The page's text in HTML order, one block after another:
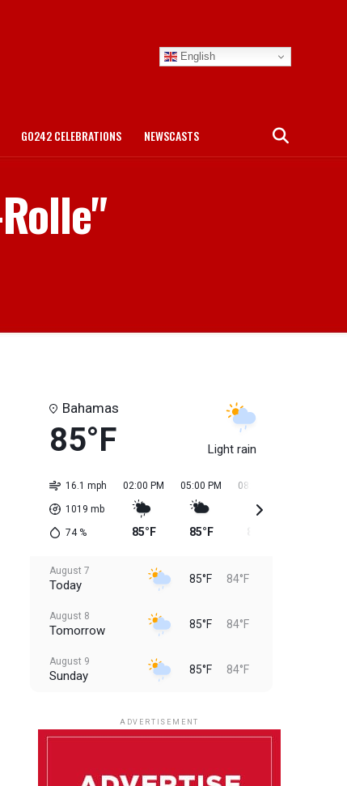
English
GO242 CELEBRATIONS NEWSCASTS
Bahamas
85°F Light rain
16.1 mph
1019 mb
74%
02:00 PM
85°F
05:00 PM
85°F
08:00 PM
August 7
Today 85°F 84°F
August 8
Tomorrow 85°F 84°F
August 9
Sunday 85°F 84°F
ADVERTISEMENT